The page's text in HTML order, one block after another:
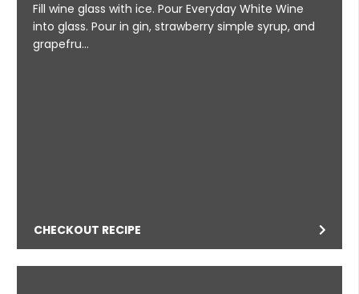
Fill wine glass with ice. Pour Everyday White Wine
into glass. Pour in gin, strawberry simple syrup, and
grapefru…
CHECKOUT RECIPE